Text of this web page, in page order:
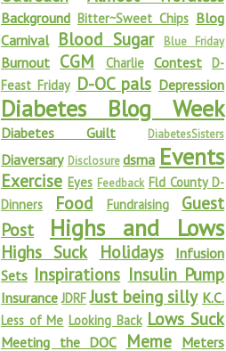
Background Bitter~Sweet Chips Blog
Carnival Blood Sugar Blue Friday
Burnout CGM Charlie Contest D-
Feast Friday D-OC pals Depression
Diabetes Blog Week
Diabetes Guilt DiabetesSisters
Diaversary Disclosure dsma Events
Exercise Eyes Feedback Fld County D-
Dinners
Food Fundraising
Guest
Post
Highs and Lows
Highs Suck Holidays
Infusion
Sets Inspirations Insulin Pump
Insurance JDRF Just being silly K.C.
Less of Me Looking Back Lows Suck
Meeting the DOC Meme Meters